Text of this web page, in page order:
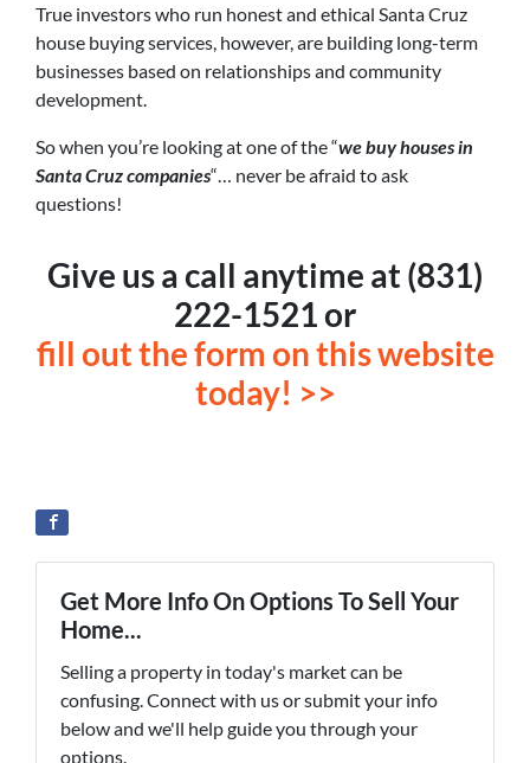
True investors who run honest and ethical Santa Cruz
house buying services, however, are building long-term
businesses based on relationships and community
development.
So when you’re looking at one of the “we buy houses in
Santa Cruz companies“… never be afraid to ask
questions!
Give us a call anytime at (831)
222-1521 or
fill out the form on this website
today! >>
Get More Info On Options To Sell Your
Home...
Selling a property in today's market can be
confusing. Connect with us or submit your info
below and we'll help guide you through your
options.